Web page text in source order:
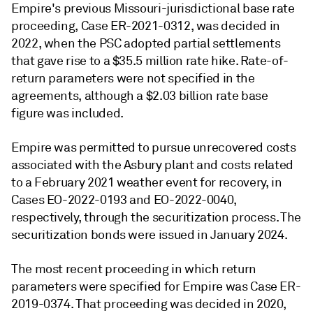
Empire's previous Missouri-jurisdictional base rate
proceeding, Case ER-2021-0312, was decided in
2022, when the PSC adopted partial settlements
that gave rise to a $35.5 million rate hike. Rate-of-
return parameters were not specified in the
agreements, although a $2.03 billion rate base
figure was included.
Empire was permitted to pursue unrecovered costs
associated with the Asbury plant and costs related
to a February 2021 weather event for recovery, in
Cases EO-2022-0193 and EO-2022-0040,
respectively, through the securitization process. The
securitization bonds were issued in January 2024.
The most recent proceeding in which return
parameters were specified for Empire was Case ER-
2019-0374. That proceeding was decided in 2020,